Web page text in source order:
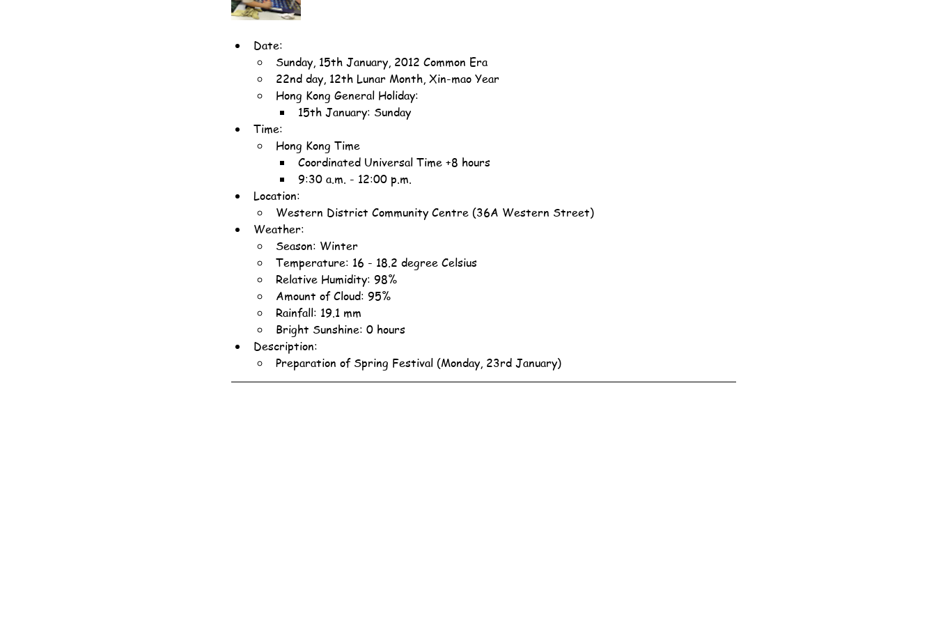
Date:
Sunday, 15th January, 2012 Common Era
22nd day, 12th Lunar Month, Xin-mao Year
Hong Kong General Holiday:
15th January: Sunday
Time:
Hong Kong Time
Coordinated Universal Time +8 hours
9:30 a.m. - 12:00 p.m.
Location:
Western District Community Centre (36A Western Street)
Weather:
Season: Winter
Temperature: 16 - 18.2 degree Celsius
Relative Humidity: 98%
Amount of Cloud: 95%
Rainfall: 19.1 mm
Bright Sunshine: 0 hours
Description:
Preparation of Spring Festival (Monday, 23rd January)